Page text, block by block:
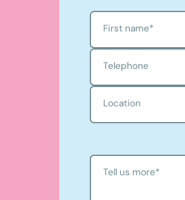
First name*
Telephone
Location
Tell us more*